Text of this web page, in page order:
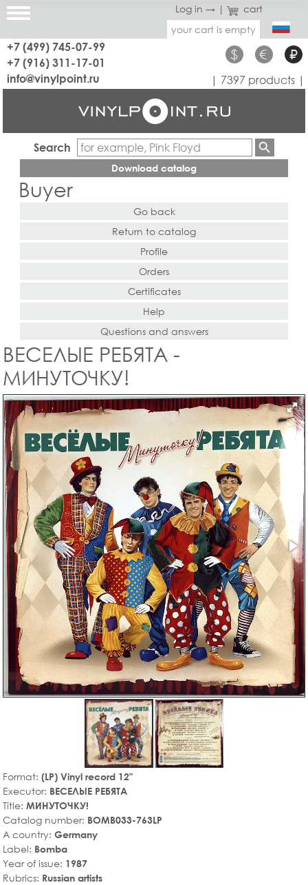
Log in → |
cart
your cart is empty
+7 (499) 745-07-99
+7 (916) 311-17-01
$ € ₽
info@vinylpoint.ru | 7397 products |
Search
Download catalog
Buyer
Go back
Return to catalog
Profile
Orders
Certificates
Help
Questions and answers
ВЕСЕЛЫЕ РЕБЯТА -
МИНУТОЧКУ!
Format: (LP) Vinyl record 12"
Executor: ВЕСЕЛЫЕ РЕБЯТА
Title: МИНУТОЧКУ!
Catalog number: BOMB033-763LP
A country: Germany
Label: Bomba
Year of issue: 1987
Rubrics: Russian artists